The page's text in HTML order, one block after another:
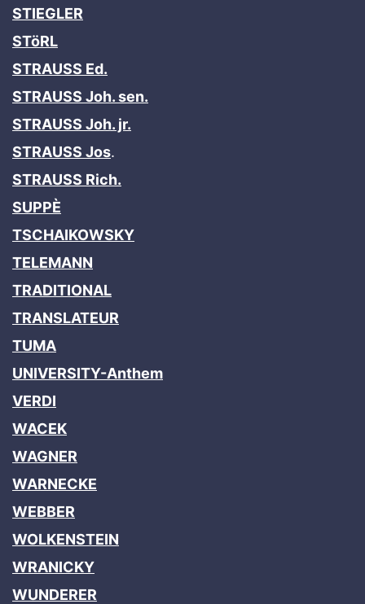
STIEGLER
STöRL
STRAUSS Ed.
STRAUSS Joh. sen.
STRAUSS Joh. jr.
STRAUSS Jos.
STRAUSS Rich.
SUPPÈ
TSCHAIKOWSKY
TELEMANN
TRADITIONAL
TRANSLATEUR
TUMA
UNIVERSITY-Anthem
VERDI
WACEK
WAGNER
WARNECKE
WEBBER
WOLKENSTEIN
WRANICKY
WUNDERER